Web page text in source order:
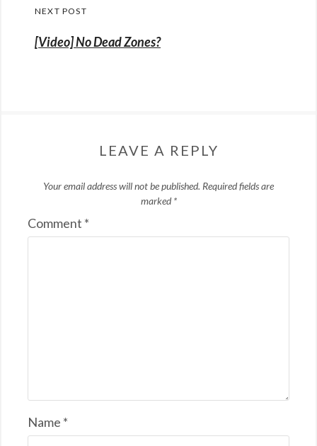
NEXT POST
[Video] No Dead Zones?
LEAVE A REPLY
Your email address will not be published. Required fields are
marked*
Comment *
Name *